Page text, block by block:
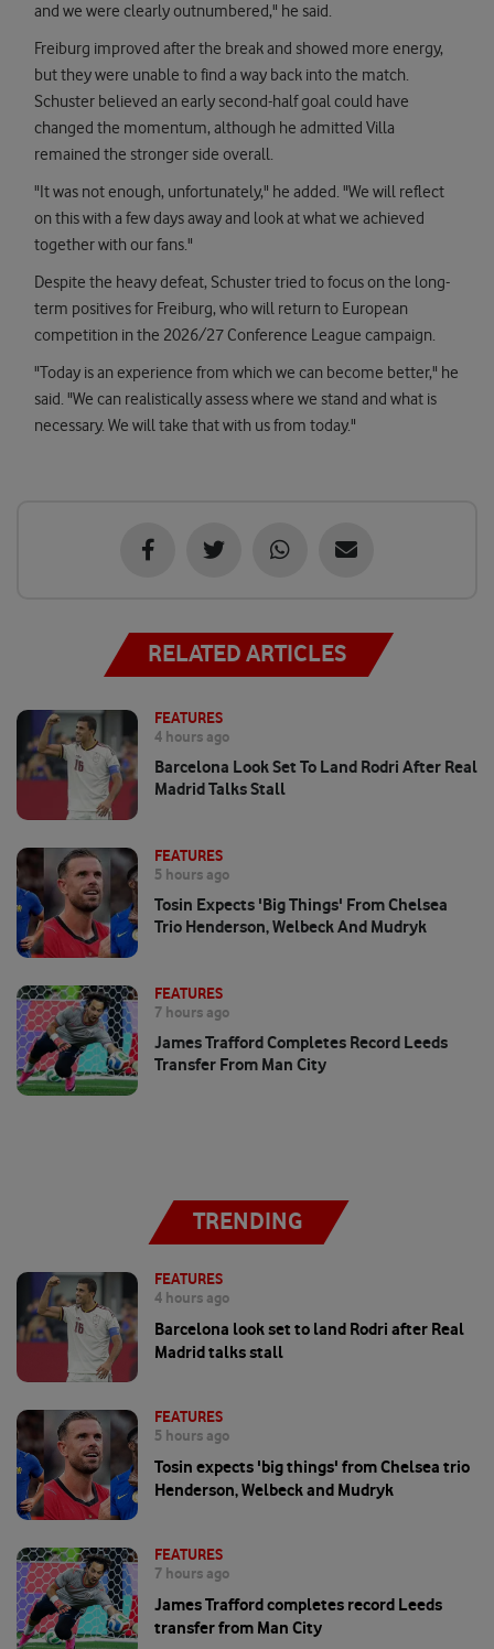
and we were clearly outnumbered," he said.
Freiburg improved after the break and showed more energy,
but they were unable to find a way back into the match.
Schuster believed an early second-half goal could have
changed the momentum, although he admitted Villa
remained the stronger side overall.
"It was not enough, unfortunately," he added. "We will reflect
on this with a few days away and look at what we achieved
together with our fans."
Despite the heavy defeat, Schuster tried to focus on the long-
term positives for Freiburg, who will return to European
competition in the 2026/27 Conference League campaign.
"Today is an experience from which we can become better," he
said. "We can realistically assess where we stand and what is
necessary. We will take that with us from today."
RELATED ARTICLES
FEATURES
4 hours ago
Barcelona Look Set To Land Rodri After Real
Madrid Talks Stall
FEATURES
5 hours ago
Tosin Expects 'big Things' From Chelsea
Trio Henderson, Welbeck And Mudryk
FEATURES
7 hours ago
James Trafford Completes Record Leeds
Transfer From Man City
TRENDING
FEATURES
4 hours ago
Barcelona look set to land Rodri after Real
Madrid talks stall
FEATURES
5 hours ago
Tosin expects 'big things' from Chelsea trio
Henderson, Welbeck and Mudryk
FEATURES
7 hours ago
James Trafford completes record Leeds
transfer from Man City